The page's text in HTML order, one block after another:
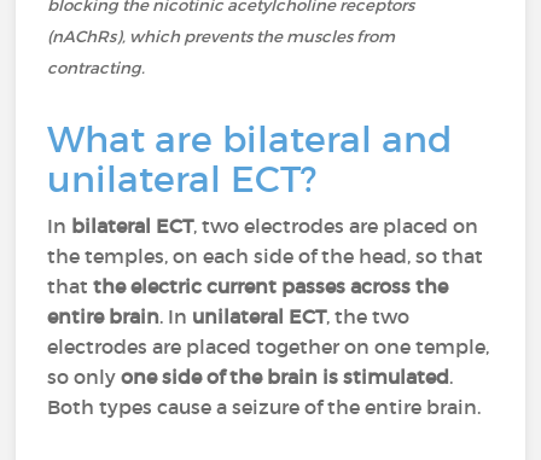
blocking the nicotinic acetylcholine receptors
(nAChRs), which prevents the muscles from
contracting.
What are bilateral and
unilateral ECT?
In bilateral ECT, two electrodes are placed on
the temples, on each side of the head, so that
thatthe electric current passes across the
entire brain. In unilateral ECT, the two
electrodes are placed together on one temple,
so onlyone side of the brain is stimulated.
Both types cause a seizure of the entire brain.